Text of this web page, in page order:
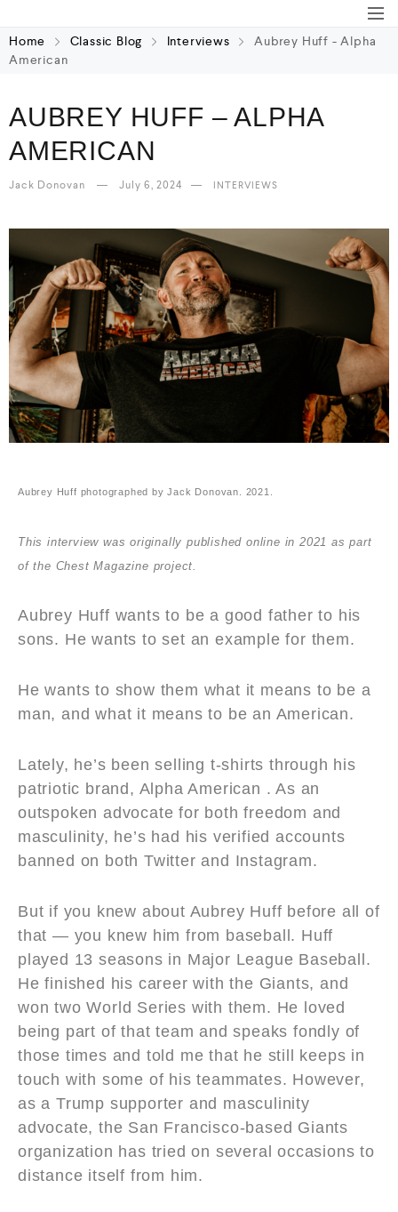
Home Classic Blog Interviews
Aubrey Huff - Alpha
American
AUBREY HUFF – ALPHA
AMERICAN
Jack Donovan July 6, 2024 INTERVIEWS
Aubrey Huff photographed by Jack Donovan. 2021.
This interview was originally published online in 2021 as part
of the Chest Magazine project.
Aubrey Huff wants to be a good father to his
sons. He wants to set an example for them.
He wants to show them what it means to be a
man, and what it means to be an American.
Lately, he’s been selling t-shirts through his
patriotic brand, Alpha American . As an
outspoken advocate for both freedom and
masculinity, he’s had his verified accounts
banned on both Twitter and Instagram.
But if you knew about Aubrey Huff before all of
that — you knew him from baseball. Huff
played 13 seasons in Major League Baseball.
He finished his career with the Giants, and
won two World Series with them. He loved
being part of that team and speaks fondly of
those times and told me that he still keeps in
touch with some of his teammates. However,
as a Trump supporter and masculinity
advocate, the San Francisco-based Giants
organization has tried on several occasions to
distance itself from him.